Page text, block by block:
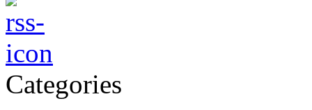
Categories